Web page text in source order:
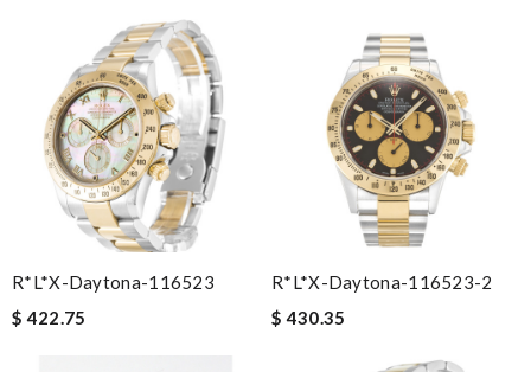
R*l*x-Daytona-116523
$ 422.75
R*l*x-Daytona-116523-2
$ 430.35